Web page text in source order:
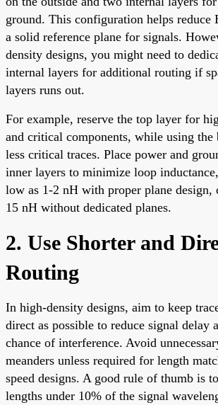
ground. This configuration helps
a solid reference plane for signals.
density designs, you might need to
internal layers for additional routing if
layers runs out.
For example, reserve the top layer for
and critical components, while using
less critical traces. Place power and
inner layers to minimize loop
low as 1-2 nH with proper plane design,
15 nH without dedicated planes.
2. Use Shorter and
Routing
In high-density designs, aim to keep
direct as possible to reduce signal delay
chance of interference. Avoid
meanders unless required for length
speed designs. A good rule of thumb is
lengths under 10% of the signal